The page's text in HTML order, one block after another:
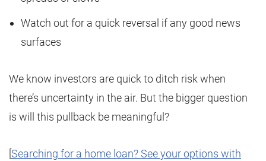
Watch out for a quick reversal if any good news
surfaces
We know investors are quick to ditch risk when
there’s uncertainty in the air. But the bigger question
is will this pullback be meaningful?
Searching for a home loan? See your options with